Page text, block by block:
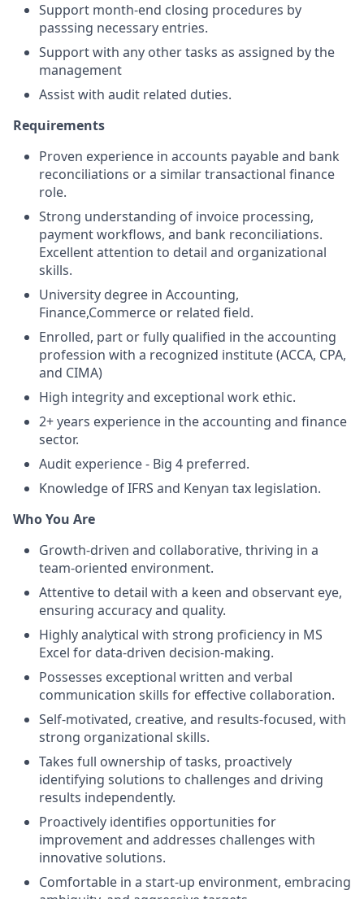
Support month-end closing procedures by
passsing necessary entries.
Support with any other tasks as assigned by the
management
Assist with audit related duties.
Requirements
Proven experience in accounts payable and bank
reconciliations or a similar transactional finance
role.
Strong understanding of invoice processing,
payment workflows, and bank reconciliations.
Excellent attention to detail and organizational
skills.
University degree in Accounting,
Finance,Commerce or related field.
Enrolled, part or fully qualified in the accounting
profession with a recognized institute (ACCA, CPA,
and CIMA)
High integrity and exceptional work ethic.
2+ years experience in the accounting and finance
sector.
Audit experience - Big 4 preferred.
Knowledge of IFRS and Kenyan tax legislation.
Who You Are
Growth-driven and collaborative, thriving in a
team-oriented environment.
Attentive to detail with a keen and observant eye,
ensuring accuracy and quality.
Highly analytical with strong proficiency in MS
Excel for data-driven decision-making.
Possesses exceptional written and verbal
communication skills for effective collaboration.
Self-motivated, creative, and results-focused, with
strong organizational skills.
Takes full ownership of tasks, proactively
identifying solutions to challenges and driving
results independently.
Proactively identifies opportunities for
improvement and addresses challenges with
innovative solutions.
Comfortable in a start-up environment, embracing